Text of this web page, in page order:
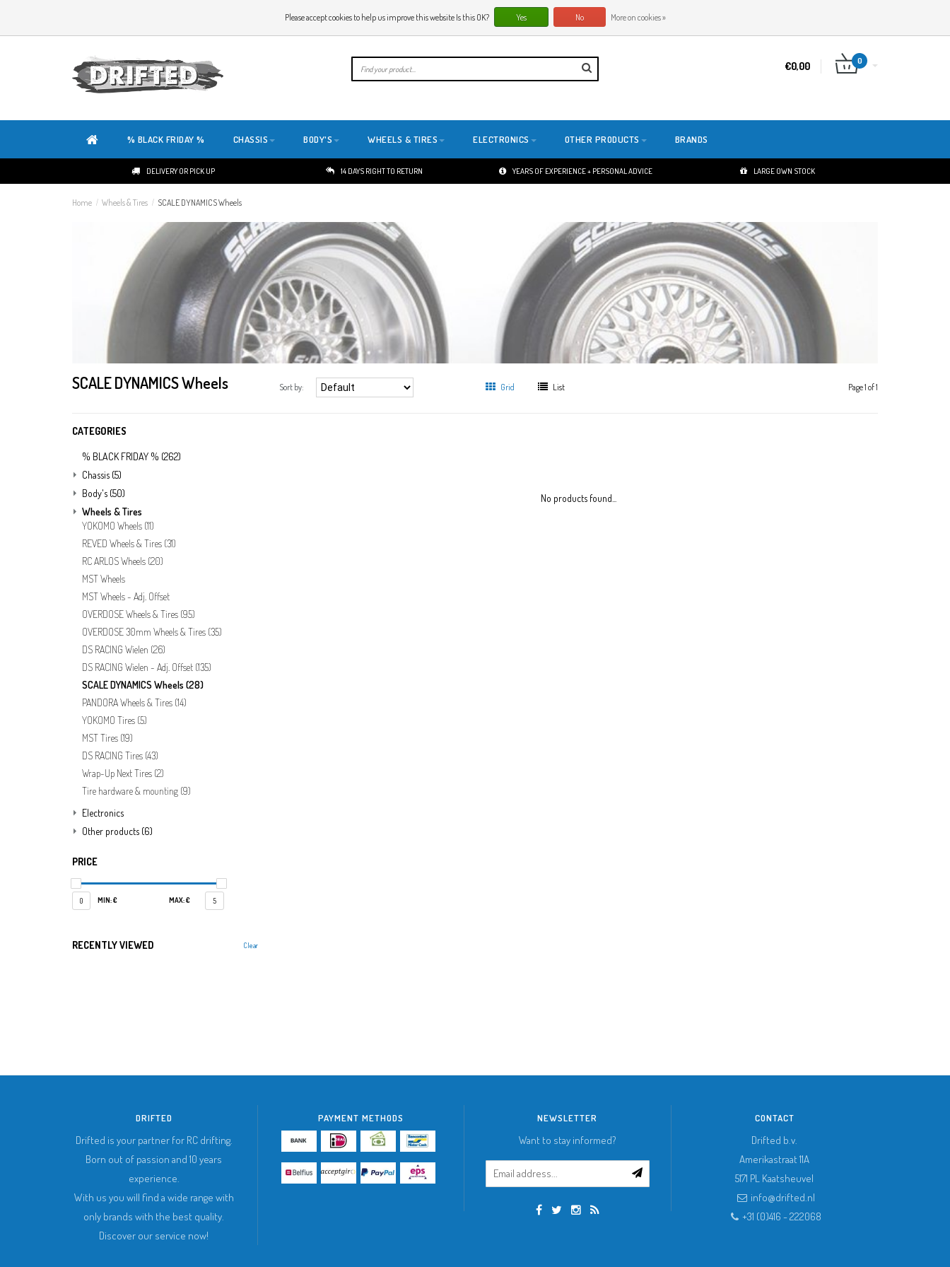
OUR SITE IS COMPLETELY NEW. DO YOU HAVE ANY TIPS OR FEEDBACK, CLICK HERE
€0,00 0
% BLACK FRIDAY % CHASSIS BODY'S WHEELS & TIRES ELECTRONICS OTHER PRODUCTS BRANDS
DELIVERY OR PICK UP 14 DAYS RIGHT TO RETURN YEARS OF EXPERIENCE + PERSONAL ADVICE LARGE OWN STOCK
Home / Wheels & Tires / SCALE DYNAMICS Wheels
SCALE DYNAMICS Wheels Sort by: Grid List Page 1 of 1
CATEGORIES
% BLACK FRIDAY % (262)
Chassis (5)
Body's (50)
Wheels & Tires
YOKOMO Wheels (11)
REVED Wheels & Tires (31)
RC ARLOS Wheels (20)
MST Wheels
MST Wheels - Adj. Offset
OVERDOSE Wheels & Tires (95)
OVERDOSE 30mm Wheels & Tires (35)
DS RACING Wielen (26)
DS RACING Wielen - Adj. Offset (135)
SCALE DYNAMICS Wheels (28)
PANDORA Wheels & Tires (14)
YOKOMO Tires (5)
MST Tires (19)
DS RACING Tires (43)
Wrap-Up Next Tires (2)
Tire hardware & mounting (9)
Electronics
Other products (6)
PRICE
0 MIN: € MAX: € 5
RECENTLY VIEWED Clear
No products found...
DRIFTED
Drifted is your partner for RC drifting.
Born out of passion and 10 years
experience.
With us you will find a wide range with
only brands with the best quality.
Discover our service now!
PAYMENT METHODS NEWSLETTER
Want to stay informed?
CONTACT
Drifted b.v.
Amerikastraat 11A
5171 PL Kaatsheuvel
info@drifted.nl
+31 (0)416 - 222068
Please accept cookies to help us improve this website Is this OK? Yes No More on cookies »